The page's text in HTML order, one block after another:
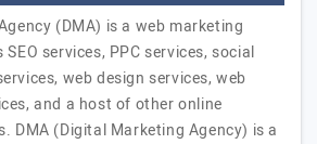
(DMA) is a web marketing
services, PPC services, social
web design services, web
and a host of other online
DMA (Digital Marketing Agency) is a